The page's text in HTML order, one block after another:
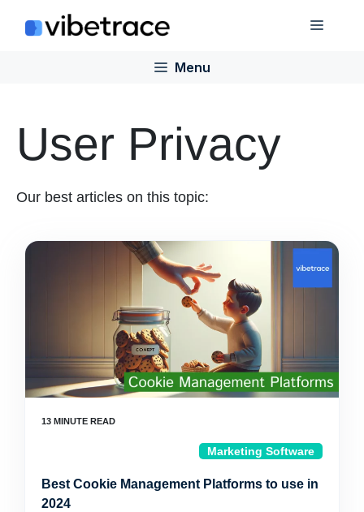
Menu
Menu
User Privacy
Our best articles on this topic:
Marketing Software
Best Cookie Management Platforms to use in
2024